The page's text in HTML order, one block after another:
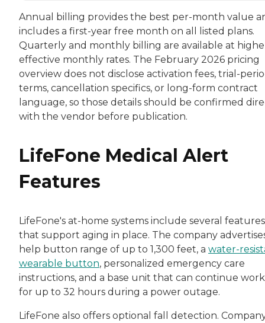
Annual billing provides the best per-month value
includes a first-year free month on all listed plans.
Quarterly and monthly billing are available at
effective monthly rates. The February 2026 pricing
overview does not disclose activation fees, trial-
terms, cancellation specifics, or long-form contract
language, so those details should be confirmed
with the vendor before publication.
LifeFone Medical Alert
Features
LifeFone's at-home systems include several features
that support aging in place. The company
help button range of up to 1,300 feet, a water-
wearable button, personalized emergency care
instructions, and a base unit that can continue
for up to 32 hours during a power outage.
LifeFone also offers optional fall detection.